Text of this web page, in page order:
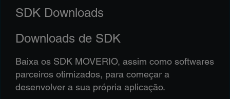
SDK Downloads
Downloads de SDK
Baixa os SDK MOVERIO, assim como softwares
parceiros otimizados, para começar a
desenvolver a sua própria aplicação.